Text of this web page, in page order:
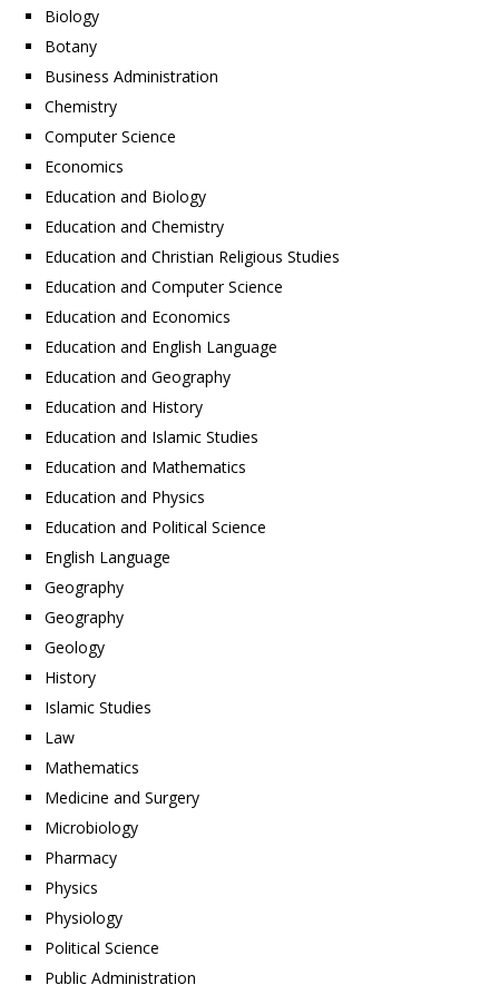
Biology
Botany
Business Administration
Chemistry
Computer Science
Economics
Education and Biology
Education and Chemistry
Education and Christian Religious Studies
Education and Computer Science
Education and Economics
Education and English Language
Education and Geography
Education and History
Education and Islamic Studies
Education and Mathematics
Education and Physics
Education and Political Science
English Language
Geography
Geography
Geology
History
Islamic Studies
Law
Mathematics
Medicine and Surgery
Microbiology
Pharmacy
Physics
Physiology
Political Science
Public Administration